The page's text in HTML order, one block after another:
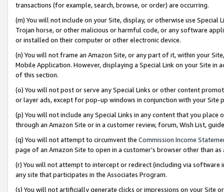
transactions (for example, search, browse, or order) are occurring.
(m) You will not include on your Site, display, or otherwise use
Trojan horse, or other malicious or harmful code, or any software
or installed on their computer or other electronic device.
(n) You will not frame an Amazon Site, or any part of it, within your
Mobile Application. However, displaying a Special Link on your Site
of this section.
(o) You will not post or serve any Special Links or other content
or layer ads, except for pop-up windows in conjunction with your
(p) You will not include any Special Links in any content that you
through an Amazon Site or in a customer review, forum, Wish List,
(q) You will not attempt to circumvent the Commission Income
page of an Amazon Site to open in a customer’s browser other than
(r) You will not attempt to intercept or redirect (including via software
any site that participates in the Associates Program.
(s) You will not artificially generate clicks or impressions on your Site